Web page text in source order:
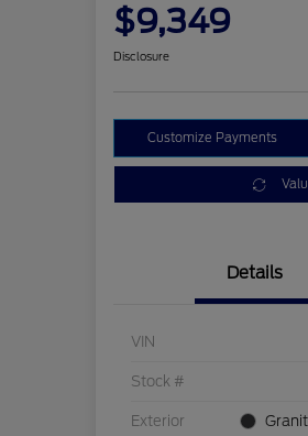
$9,349
Disclosure
Customize Payments
Details
VIN
Stock #
Exterior